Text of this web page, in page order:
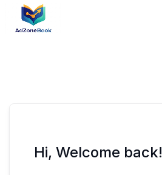
Hi, Welcome back!